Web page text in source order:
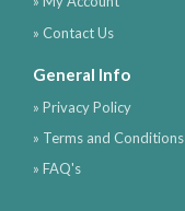
» Contact Us
General Info
» Privacy Policy
» Terms and Conditions
» FAQ's